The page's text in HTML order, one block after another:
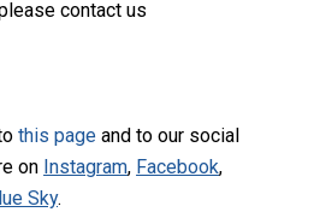
contact us
this page and to our social
on Instagram, Facebook,
Sky.